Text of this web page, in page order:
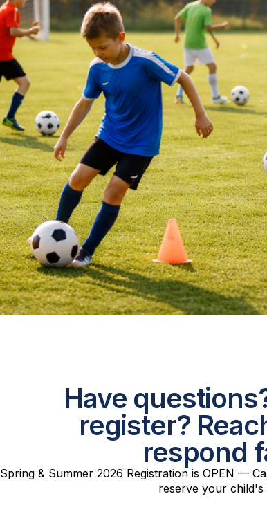
Have
register?
respond
Spring & Summer 2026 Registration is OPEN —
reserve your child's